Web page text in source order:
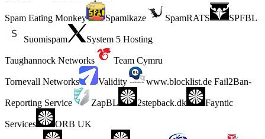
Spam Eating Monkey Spamikaze SpamRATS SPFBL
Suomispam System 5 Hosting
Taughannock Networks Team Cymru
Tornevall Networks Validity www.blocklist.de Fail2Ban-
Reporting Service ZapBL 2stepback.dk Fayntic
Services ORB UK